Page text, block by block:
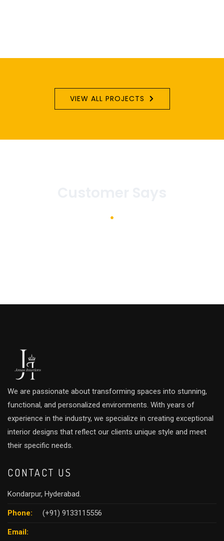
VIEW ALL PROJECTS
We are passionate about transforming spaces into stunning,
functional, and personalized environments. With years of
experience in the industry, we specialize in creating exceptional
interior designs that reflect our clients unique style and meet
their specific needs.
CONTACT US
Kondarpur, Hyderabad.
Phone: (+91) 9133115556
Email: